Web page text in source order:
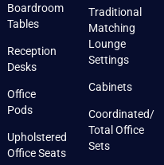
Boardroom
Tables
Reception
Desks
Office
Pods
Upholstered
Office Seats
Traditional
Matching
Lounge
Settings
Cabinets
Coordinated/
Total Office
Sets